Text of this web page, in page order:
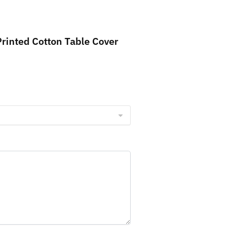
Cotton Table Cover